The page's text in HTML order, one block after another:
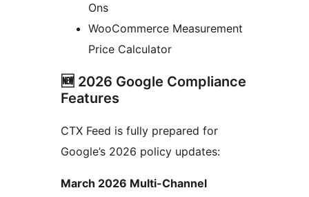
Ons
WooCommerce Measurement
Price Calculator
🆕 2026 Google Compliance
Features
CTX Feed is fully prepared for
Google’s 2026 policy updates:
March 2026 Multi-Channel